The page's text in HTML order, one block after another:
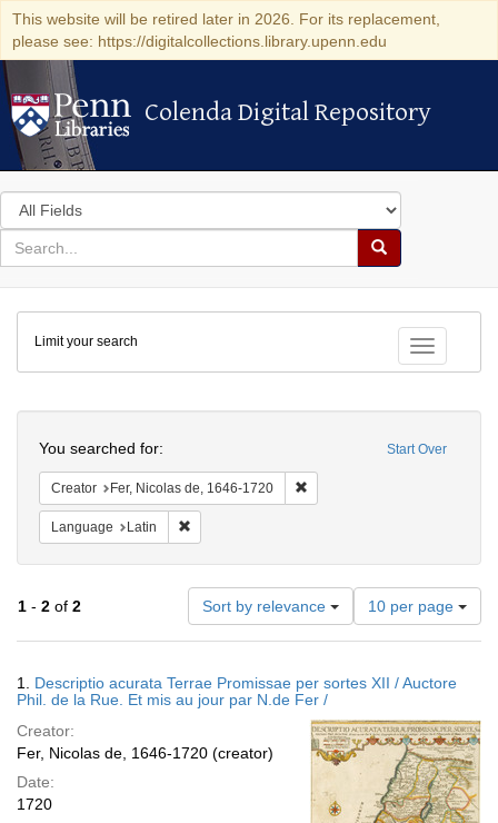
This website will be retired later in 2026. For its replacement,
please see: https://digitalcollections.library.upenn.edu
Colenda Digital Repository
Colenda Digital Repository
Search
in
for
search
Search
Colenda
Digital
Repository
Toggle
Limit your search
Start Over
You searched for:
Creator Fer, Nicolas de, 1646-1720
Language Latin
1 - 2 of 2 Sort by relevance
Number
of
results
display
page
10 per page
Results
1. Descriptio acurata Terrae Promissae per sortes XII / Auctore
Phil. de la Rue. Et mis au jour par N.de Fer /
Creator:
Fer, Nicolas de, 1646-1720 (creator)
Date:
1720